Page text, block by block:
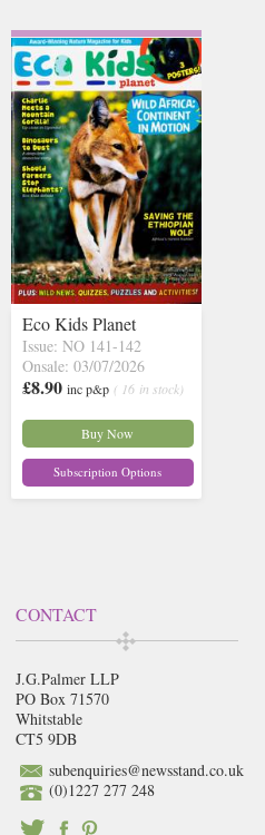
Eco Kids Planet
Issue: NO 141-142
Onsale: 03/07/2026
£8.90 inc p&p ( 16 in stock)
Buy Now
Subscription Options
CONTACT
J.G.Palmer LLP
PO Box 71570
Whitstable
CT5 9DB
subenquiries@newsstand.co.uk
(0)1227 277 248